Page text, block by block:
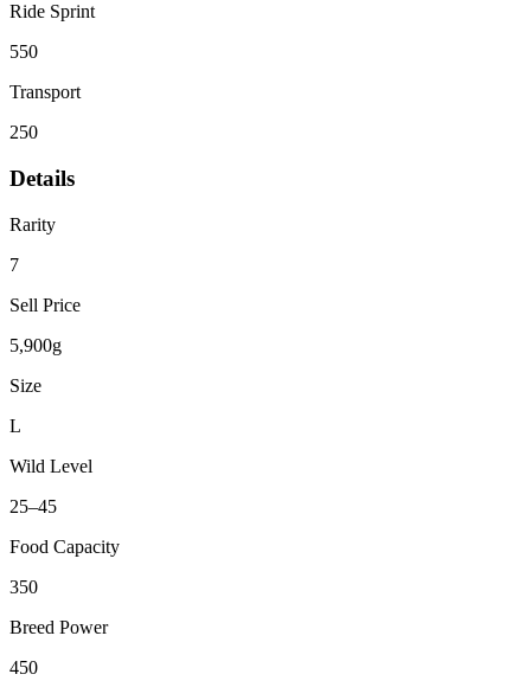
Ride Sprint
550
Transport
250
Details
Rarity
7
Sell Price
5,900g
Size
L
Wild Level
25–45
Food Capacity
350
Breed Power
450